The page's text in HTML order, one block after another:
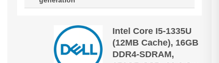
Intel Core I5-1335U
(12MB Cache), 16GB
DDR4-SDRAM,